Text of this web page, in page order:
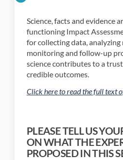
Science, facts and evidence
functioning Impact
for collecting data,
monitoring and follow-up
science contributes to a
credible outcomes.
Click here to read the full text
PLEASE TELL US
ON WHAT THE
PROPOSED IN THIS